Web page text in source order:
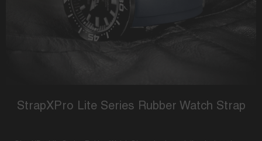
StrapXPro Lite Series Rubber Watch Strap